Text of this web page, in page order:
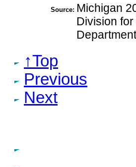
Source: Michigan
Division
↑Top
Previous
Next